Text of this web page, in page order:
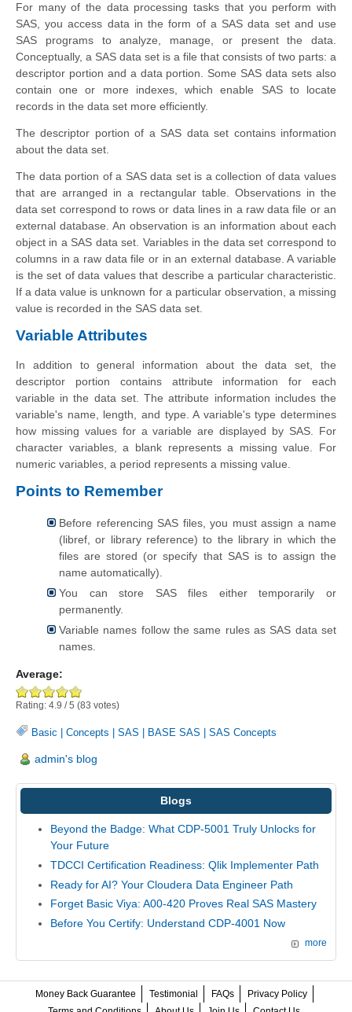
For many of the data processing tasks that you perform with
SAS, you access data in the form of a SAS data set and use
SAS programs to analyze, manage, or present the data.
Conceptually, a SAS data set is a file that consists of two parts: a
descriptor portion and a data portion. Some SAS data sets also
contain one or more indexes, which enable SAS to locate
records in the data set more efficiently.
The descriptor portion of a SAS data set contains information
about the data set.
The data portion of a SAS data set is a collection of data values
that are arranged in a rectangular table. Observations in the
data set correspond to rows or data lines in a raw data file or an
external database. An observation is an information about each
object in a SAS data set. Variables in the data set correspond to
columns in a raw data file or in an external database. A variable
is the set of data values that describe a particular characteristic.
If a data value is unknown for a particular observation, a missing
value is recorded in the SAS data set.
Variable Attributes
In addition to general information about the data set, the
descriptor portion contains attribute information for each
variable in the data set. The attribute information includes the
variable's name, length, and type. A variable's type determines
how missing values for a variable are displayed by SAS. For
character variables, a blank represents a missing value. For
numeric variables, a period represents a missing value.
Points to Remember
Before referencing SAS files, you must assign a name
(libref, or library reference) to the library in which the
files are stored (or specify that SAS is to assign the
name automatically).
You can store SAS files either temporarily or
permanently.
Variable names follow the same rules as SAS data set
names.
Average:
Rating: 4.9 /5 (83 votes)
Basic Concepts SAS BASE SAS SAS Concepts
admin's blog
Blogs
Beyond the Badge: What CDP-5001 Truly Unlocks for
Your Future
TDCCI Certification Readiness: Qlik Implementer Path
Ready for AI? Your Cloudera Data Engineer Path
Forget Basic Viya: A00-420 Proves Real SAS Mastery
Before You Certify: Understand CDP-4001 Now
more
Money Back Guarantee Testimonial FAQs
Privacy Policy